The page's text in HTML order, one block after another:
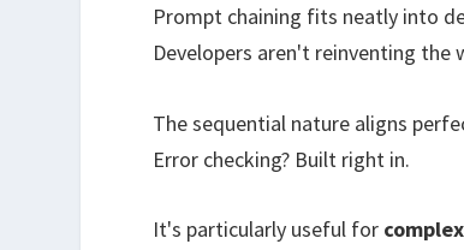
Prompt chaining fits neatly into
Developers aren't reinventing the
The sequential nature aligns
Error checking? Built right in.
It's particularly useful for